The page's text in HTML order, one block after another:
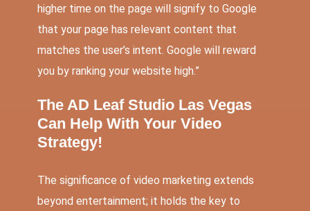
higher time on the page will signify to Google
that your page has relevant content that
matches the user’s intent. Google will reward
you by ranking your website high.”
The AD Leaf Studio Las Vegas
Can Help With Your Video
Strategy!
The significance of video marketing extends
beyond entertainment; it holds the key to